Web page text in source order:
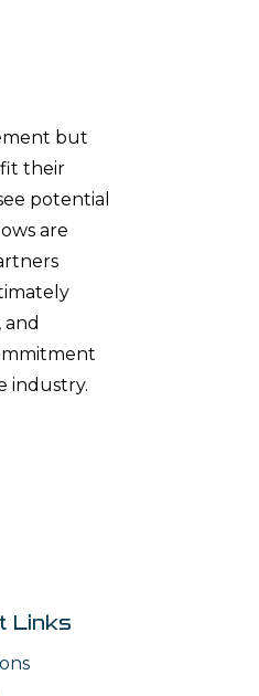
but
their
potential
are
industry.
Links